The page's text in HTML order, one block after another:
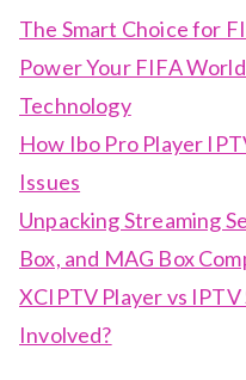
The Smart Choice for
Power Your FIFA
Technology
How Ibo Pro Player
Issues
Unpacking Streaming
Box, and MAG Box
XCIPTV Player vs
Involved?